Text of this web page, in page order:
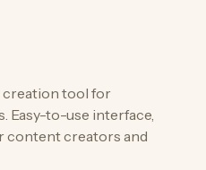
creation tool for
Easy-to-use interface,
content creators and